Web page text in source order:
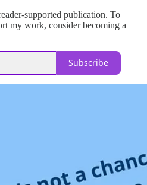
supported publication. To
my work, consider becoming a
Subscribe